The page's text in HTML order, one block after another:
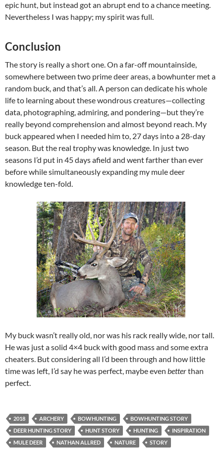
epic hunt, but instead got an abrupt end to a chance meeting.
Nevertheless I was happy; my spirit was full.
Conclusion
The story is really a short one. On a far-off mountainside,
somewhere between two prime deer areas, a bowhunter met a
random buck, and that’s all. A person can dedicate his whole
life to learning about these wondrous creatures—collecting
data, photographing, admiring, and pondering—but they’re
really beyond comprehension and almost beyond reach. My
buck appeared when I needed him to, 27 days into a 28-day
season. But the real trophy was knowledge. In just two
seasons I’d put in 45 days afield and went farther than ever
before while simultaneously expanding my mule deer
knowledge ten-fold.
My buck wasn’t really old, nor was his rack really wide, nor tall.
He was just a solid 4×4 buck with good mass and some extra
cheaters. But considering all I’d been through and how little
time was left, I’d say he was perfect, maybe even betterthan
perfect.
2018 ARCHERY BOWHUNTING
BOWHUNTING STORY
DEER HUNTING STORY
HUNT STORY HUNTING
INSPIRATION
MULE DEER
NATHAN ALLRED NATURE
STORY